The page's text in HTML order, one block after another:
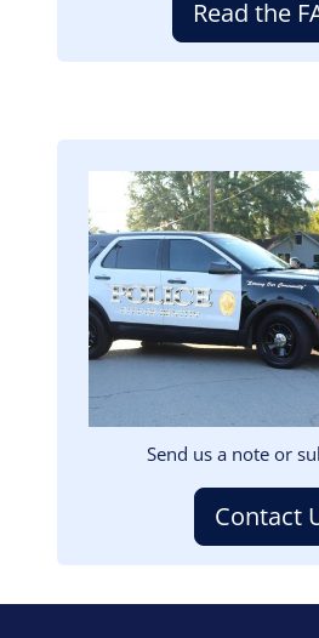
Read the
Image
Send us a note or
Contact